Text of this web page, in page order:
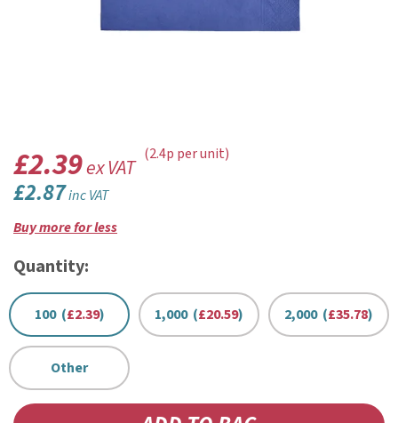
£2.39ex VAT
£2.87inc VAT
(2.4p per unit)
Buy more for less
Quantity:
100 (£2.39) 1,000 (£20.59) 2,000 (£35.78)
Other